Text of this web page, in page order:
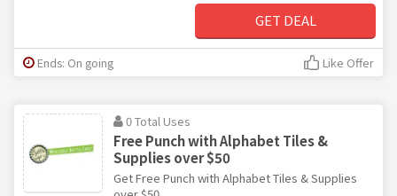
GET DEAL
Ends: On going Like Offer
0 Total Uses
Free Punch with Alphabet Tiles &
Supplies over $50
Get Free Punch with Alphabet Tiles & Supplies